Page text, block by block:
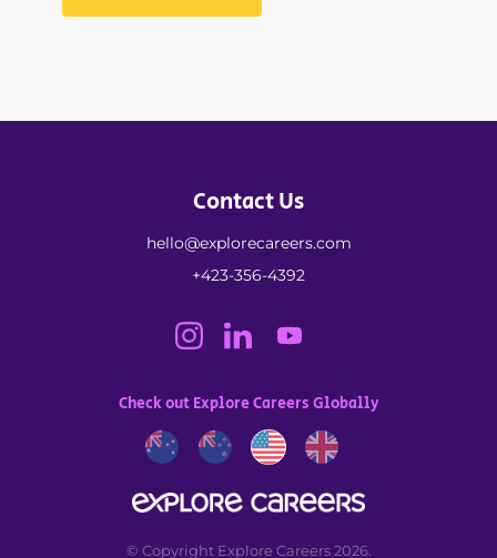
Contact Us
hello@explorecareers.com
+423-356-4392
Check out Explore Careers Globally
© Copyright Explore Careers 2026.